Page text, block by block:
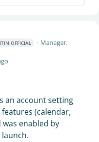
OFFICIAL
Manager,
an account setting
(calendar,
enabled by